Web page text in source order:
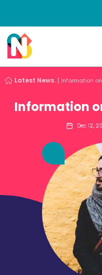
Latest News. Information
Information
Dec 12,